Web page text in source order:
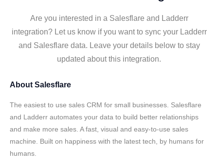
Are you interested in a Salesflare and Ladderr
integration? Let us know if you want to sync your Ladderr
and Salesflare data. Leave your details below to stay
updated about this integration.
About Salesflare
The easiest to use sales CRM for small businesses. Salesflare
and Ladderr automates your data to build better relationships
and make more sales. A fast, visual and easy-to-use sales
machine. Built on happiness with the latest tech, by humans for
humans.